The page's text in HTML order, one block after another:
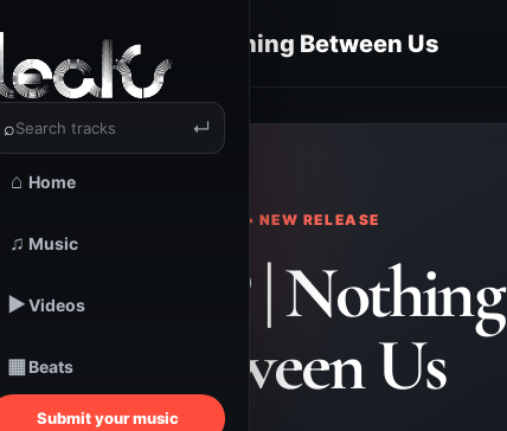
⌕ ↵
⌂ Home
♫ Music
▶Videos
▦Beats
Submit your music
K-D-P | Nothing Between Us
TRACKSTARZ LEAKS • NEW RELEASE
K-D-P | Nothing
Between Us